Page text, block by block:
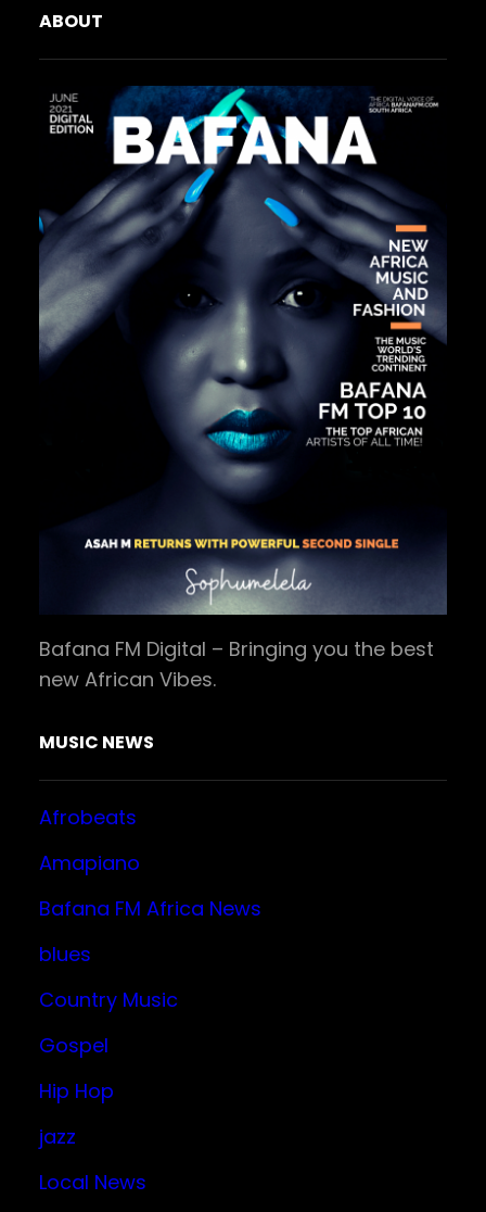
ABOUT
Bafana FM Digital – Bringing you the best
new African Vibes.
MUSIC NEWS
Afrobeats
Amapiano
Bafana FM Africa News
blues
Country Music
Gospel
Hip Hop
jazz
Local News